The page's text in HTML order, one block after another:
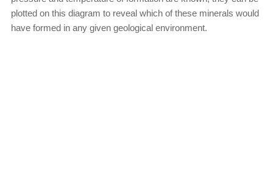
plotted on this diagram to reveal which of these minerals would
have formed in any given geological environment.